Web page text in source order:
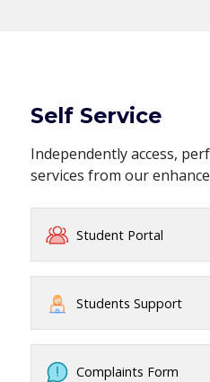
Self Service
Independently access,
services from our
Student Portal
Students Support
Complaints Form